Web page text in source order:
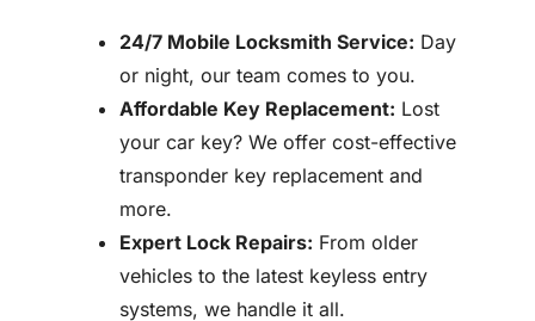
24/7 Mobile Locksmith Service: Day
or night, our team comes to you.
Affordable Key Replacement: Lost
your car key? We offer cost-effective
transponder key replacement and
more.
Expert Lock Repairs: From older
vehicles to the latest keyless entry
systems, we handle it all.